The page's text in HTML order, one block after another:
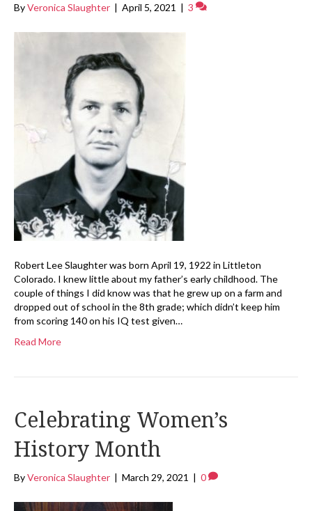
ByVeronica Slaughter | April 5, 2021 | 3
Robert Lee Slaughter was born April 19, 1922 in Littleton
Colorado. I knew little about my father’s early childhood. The
couple of things I did know was that he grew up on a farm and
dropped out of school in the 8th grade; which didn’t keep him
from scoring 140 on his IQ test given…
Read More
Celebrating Women’s
History Month
ByVeronica Slaughter | March 29, 2021 | 0